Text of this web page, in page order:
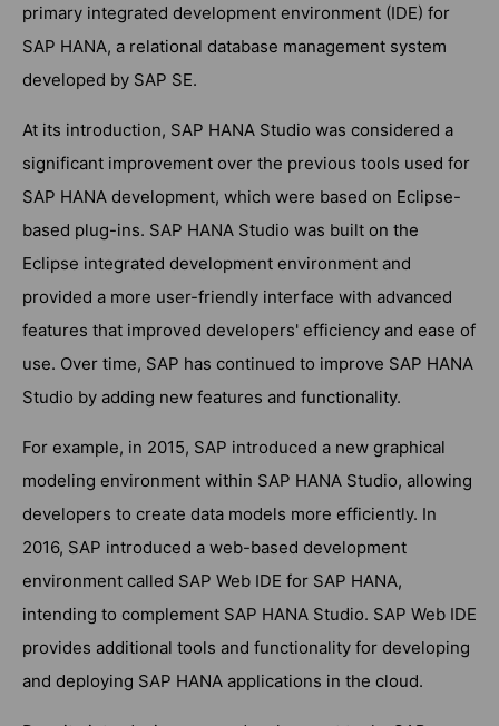
primary integrated development environment (IDE) for
SAP HANA, a relational database management system
developed by SAP SE.
At its introduction, SAP HANA Studio was considered a
significant improvement over the previous tools used for
SAP HANA development, which were based on Eclipse-
based plug-ins. SAP HANA Studio was built on the
Eclipse integrated development environment and
provided a more user-friendly interface with advanced
features that improved developers' efficiency and ease of
use. Over time, SAP has continued to improve SAP HANA
Studio by adding new features and functionality.
For example, in 2015, SAP introduced a new graphical
modeling environment within SAP HANA Studio, allowing
developers to create data models more efficiently. In
2016, SAP introduced a web-based development
environment called SAP Web IDE for SAP HANA,
intending to complement SAP HANA Studio. SAP Web IDE
provides additional tools and functionality for developing
and deploying SAP HANA applications in the cloud.